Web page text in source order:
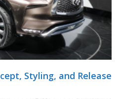
Styling, and Release